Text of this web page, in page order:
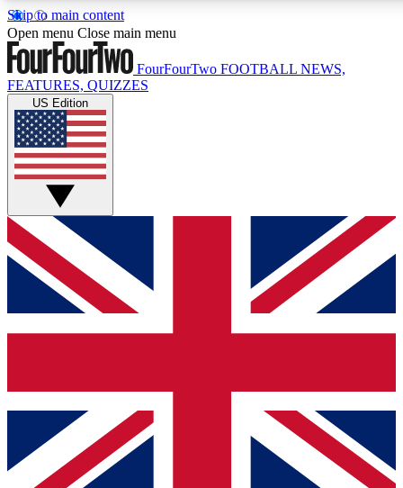
Skip to main content
17
MEMBER FEATURES
Live Q&A Sessions
Weekly interactive sessions
GET CLUB ACCESS QUICK
For the quickest way to join, simply enter your email below
and get access. We will send a confirmation and sign you
up to our newsletter to keep you updated on all your
Contact me with news and offers from other Future brands
By submitting your information you agree to the Terms & Conditions
Privacy Policy
and are aged 16 or over.
Open menu Close main menu
FourFourTwo FOOTBALL NEWS,
FEATURES, QUIZZES
US Edition